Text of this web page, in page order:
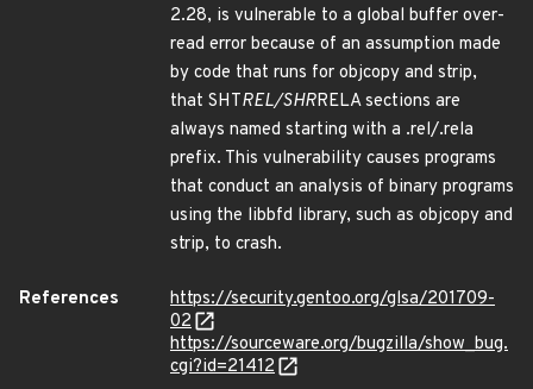
2.28, is vulnerable to a global buffer over-
read error because of an assumption made
by code that runs for objcopy and strip,
that SHTREL/SHRRELA sections are
always named starting with a .rel/.rela
prefix. This vulnerability causes programs
that conduct an analysis of binary programs
using the libbfd library, such as objcopy and
strip, to crash.
References
https://security.gentoo.org/glsa/201709-
02
https://sourceware.org/bugzilla/show_bug.
cgi?id=21412